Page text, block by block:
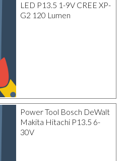
LED P13.5 1-9V CREE XP-
G2 120 Lumen
Power Tool Bosch DeWalt
Makita Hitachi P13.5 6-
30V